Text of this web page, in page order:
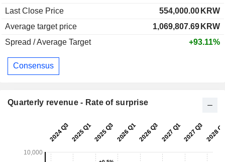
Last Close Price
554,000.00 KRW
Average target price
1,069,807.69 KRW
Spread / Average Target
+93.11%
Consensus
Quarterly revenue - Rate of surprise